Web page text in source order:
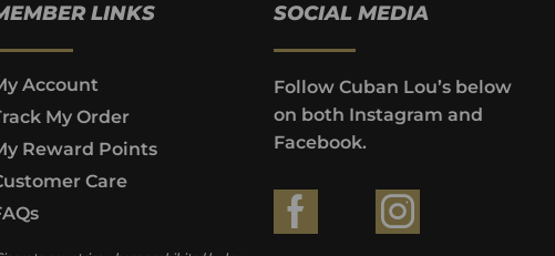
LINKS
Account
My Order
Reward Points
Care
SOCIAL MEDIA
Follow Cuban Lou’s below
on both Instagram and
Facebook.